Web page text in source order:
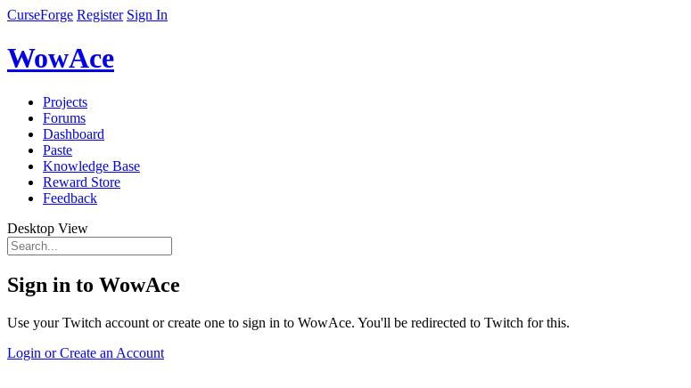
CurseForge Register Sign In
WowAce
Projects
Forums
Dashboard
Paste
Knowledge Base
Reward Store
Feedback
Desktop View
Sign in to WowAce
Use your Twitch account or create one to sign in to WowAce. You'll be redirected to Twitch for this.
Login or Create an Account